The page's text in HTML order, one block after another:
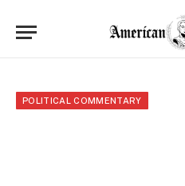
POLITICAL COMMENTARY